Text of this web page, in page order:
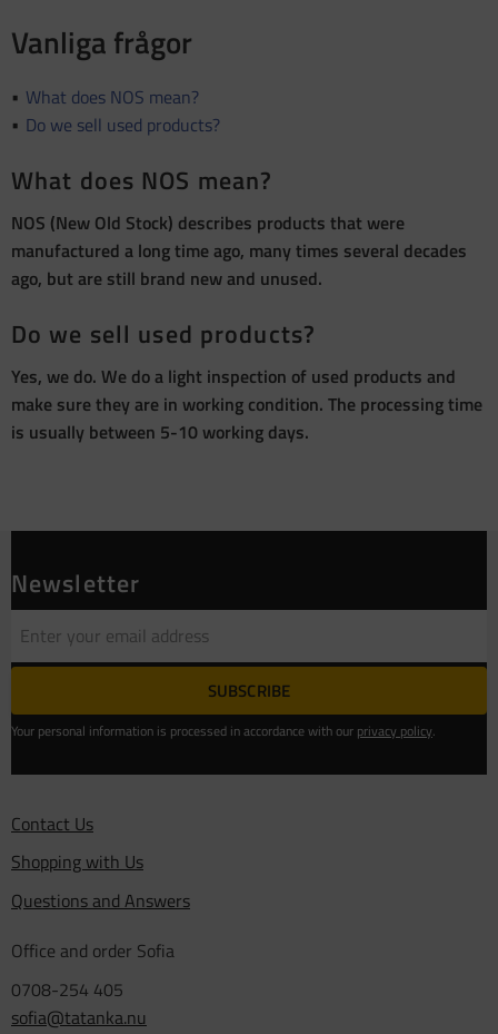
Vanliga frågor
What does NOS mean?
Do we sell used products?
What does NOS mean?
NOS (New Old Stock) describes products that were
manufactured a long time ago, many times several decades
ago, but are still brand new and unused.
Do we sell used products?
Yes, we do. We do a light inspection of used products and
make sure they are in working condition. The processing time
is usually between 5-10 working days.
Newsletter
SUBSCRIBE
Your personal information is processed in accordance with our privacy policy.
Contact Us
Shopping with Us
Questions and Answers
Office and order Sofia
0708-254 405
sofia@tatanka.nu